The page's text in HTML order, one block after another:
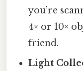
you’re
4× or 10×
friend.
Light